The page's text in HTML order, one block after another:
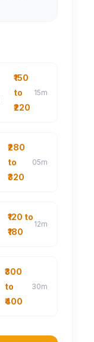
₹150
to
₹220
15m
₹280
to
₹320
05m
₹120 to
₹180
12m
₹300
to
₹400
30m